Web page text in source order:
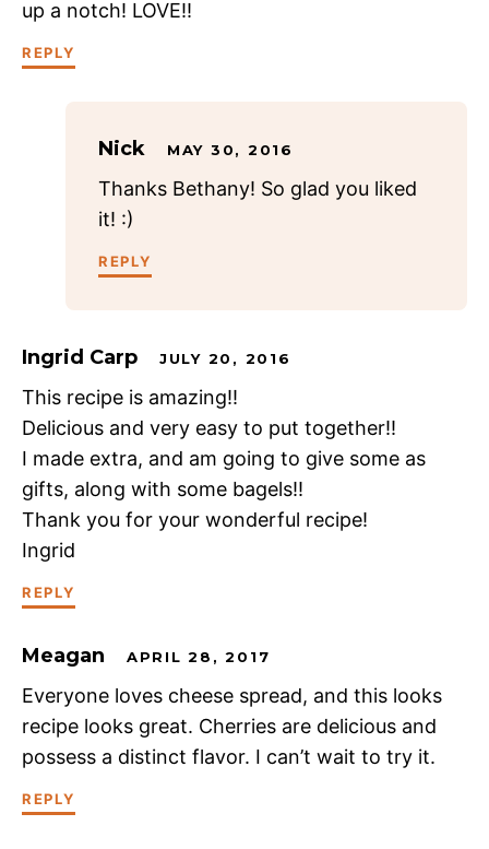
up a notch! LOVE!!
REPLY
Nick MAY 30, 2016
Thanks Bethany! So glad you liked
it! :)
REPLY
Ingrid Carp JULY 20, 2016
This recipe is amazing!!
Delicious and very easy to put together!!
I made extra, and am going to give some as
gifts, along with some bagels!!
Thank you for your wonderful recipe!
Ingrid
REPLY
Meagan APRIL 28, 2017
Everyone loves cheese spread, and this looks
recipe looks great. Cherries are delicious and
possess a distinct flavor. I can’t wait to try it.
REPLY